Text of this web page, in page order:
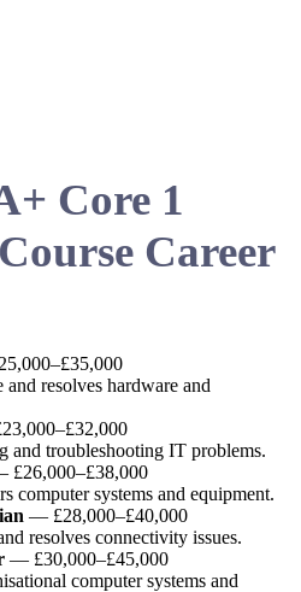
Core 1
Career
and resolves hardware and
and troubleshooting IT problems.
£26,000–£38,000
computer systems and equipment.
— £28,000–£40,000
resolves connectivity issues.
— £30,000–£45,000
computer systems and